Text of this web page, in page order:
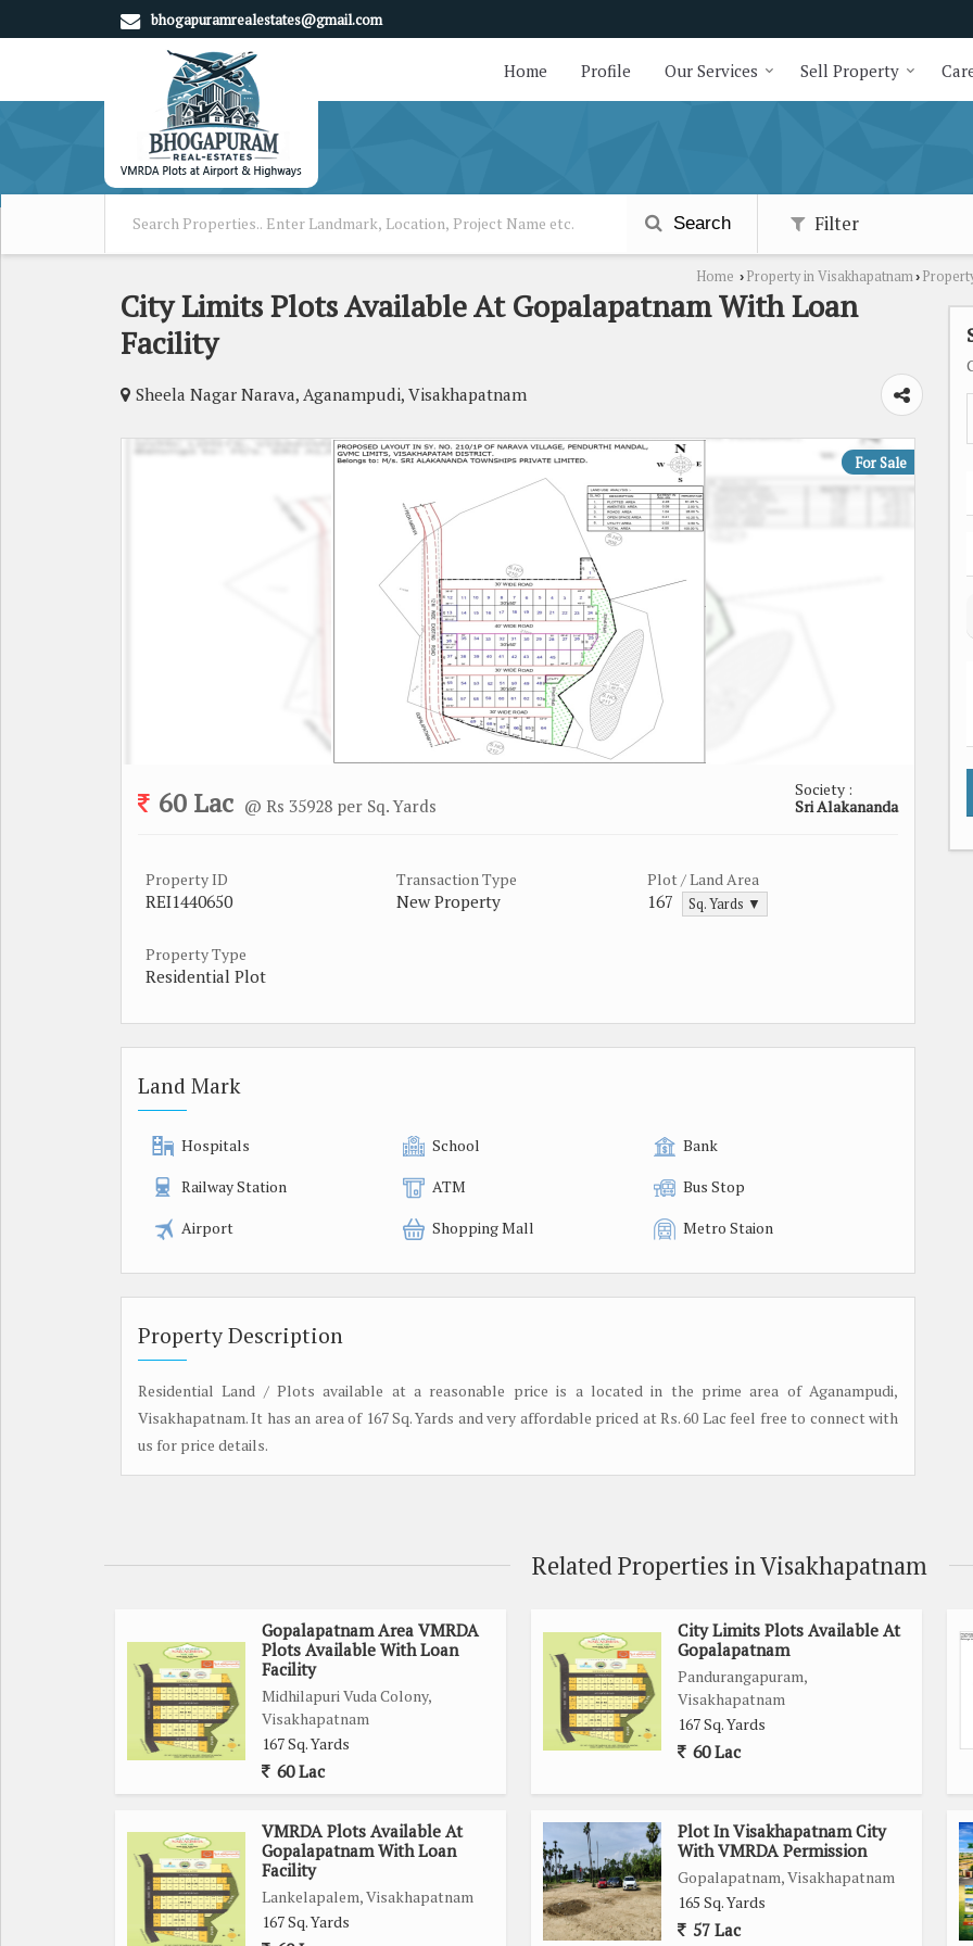
bhogapuramrealestates@gmail.com
Home Profile Our Services Sell Property
Search Filter
Home › Property in Visakhapatnam›
City Limits Plots Available At Gopalapatnam With Loan
Facility
Sheela Nagar Narava, Aganampudi, Visakhapatnam
For Sale
60 Lac @ Rs 35928 per Sq. Yards
Society :
Sri Alakananda
Property ID
REI1440650
Transaction Type
New Property
Plot / Land Area
167 Sq. Yards ▼
Property Type
Residential Plot
Land Mark
Hospitals School
Bank
Railway Station
ATM
Bus Stop
Airport
Shopping Mall Metro Staion
Property Description
Residential Land / Plots available at a reasonable price is a located in the prime area of Aganampudi,
Visakhapatnam. It has an area of 167 Sq. Yards and very affordable priced at Rs. 60 Lac feel free to connect with
us for price details.
Related Properties in Visakhapatnam
Gopalapatnam Area VMRDA
Plots Available With Loan
Facility
Midhilapuri Vuda Colony,
Visakhapatnam
167 Sq. Yards
60 Lac
City Limits Plots Available At
Gopalapatnam
Pandurangapuram,
Visakhapatnam
167 Sq. Yards
60 Lac
VMRDA Plots Available At
Gopalapatnam With Loan
Facility
Lankelapalem, Visakhapatnam
167 Sq. Yards
Plot In Visakhapatnam City
With VMRDA Permission
Gopalapatnam, Visakhapatnam
165 Sq. Yards
57 Lac